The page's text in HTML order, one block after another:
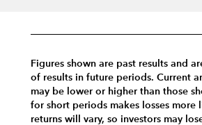
Figures shown are past results and
of results in future periods. Current
may be lower or higher than those
for short periods makes losses more
returns will vary, so investors may